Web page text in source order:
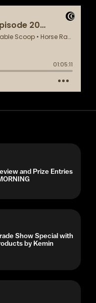
and Prize Entries
Show Special with
by Kemin